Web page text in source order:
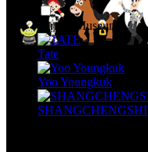
Seni & Museum
Tate
Yoo Youngkuk
SHANGCHENGSHI